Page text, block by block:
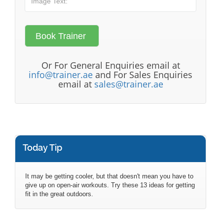
Or For General Enquiries email at
info@trainer.ae and For Sales Enquiries
email at sales@trainer.ae
Today Tip
It may be getting cooler, but that doesn't mean you have to
give up on open-air workouts. Try these 13 ideas for getting
fit in the great outdoors.